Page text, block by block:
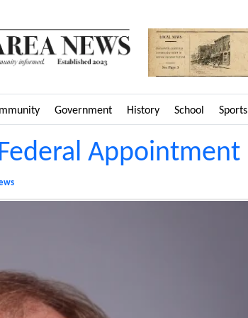
Government History School Sports
Appointment